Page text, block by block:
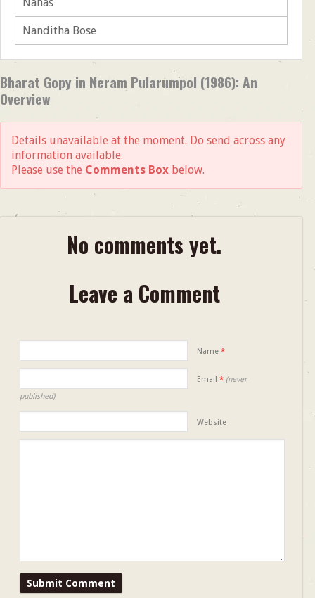
Nanditha Bose
Bharat Gopy in Neram Pularumpol (1986): An
Overview
Details unavailable at the moment. Do send across any
information available.
Please use the Comments Box below.
No comments yet.
Leave a Comment
Name *
Email * (never
published)
Website